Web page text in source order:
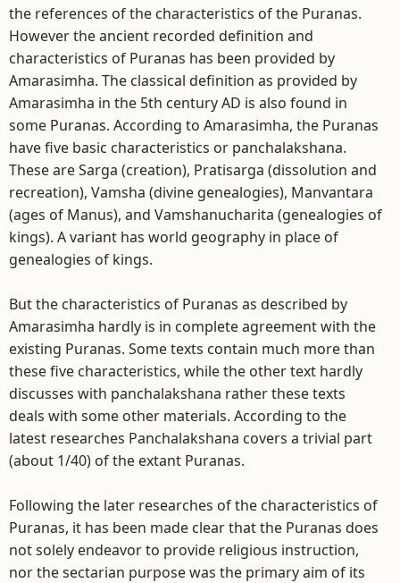
the references of the characteristics of the Puranas.
However the ancient recorded definition and
characteristics of Puranas has been provided by
Amarasimha. The classical definition as provided by
Amarasimha in the 5th century AD is also found in
some Puranas. According to Amarasimha, the Puranas
have five basic characteristics or panchalakshana.
These are Sarga (creation), Pratisarga (dissolution and
recreation), Vamsha (divine genealogies), Manvantara
(ages of Manus), and Vamshanucharita (genealogies of
kings). A variant has world geography in place of
genealogies of kings.
But the characteristics of Puranas as described by
Amarasimha hardly is in complete agreement with the
existing Puranas. Some texts contain much more than
these five characteristics, while the other text hardly
discusses with panchalakshana rather these texts
deals with some other materials. According to the
latest researches Panchalakshana covers a trivial part
(about 1/40) of the extant Puranas.
Following the later researches of the characteristics of
Puranas, it has been made clear that the Puranas does
not solely endeavor to provide religious instruction,
nor the sectarian purpose was the primary aim of its